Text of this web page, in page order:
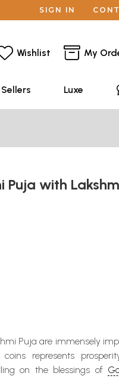
SIGN IN
Wishlist My
Luxe
Puja with
Puja are immensely
represents
on the blessings of